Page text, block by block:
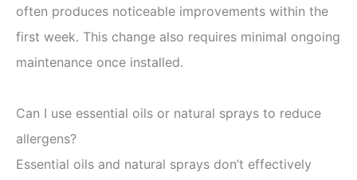
often produces noticeable improvements within the
first week. This change also requires minimal ongoing
maintenance once installed.
Can I use essential oils or natural sprays to reduce
allergens?
Essential oils and natural sprays don’t effectively